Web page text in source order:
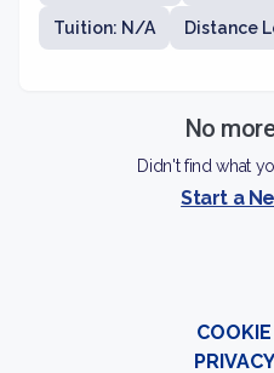
programs across various
engineering, arts and
Tuition: N/A Distance
No
Didn't find what
Start a